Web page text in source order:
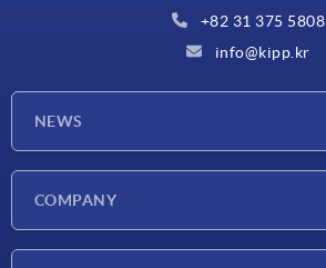
+82 31 375 5808
info@kipp.kr
NEWS
COMPANY